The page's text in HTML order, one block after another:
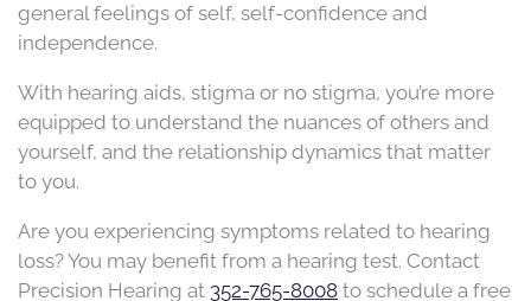
general feelings of self, self-confidence and
independence.
With hearing aids, stigma or no stigma, you’re more
equipped to understand the nuances of others and
yourself, and the relationship dynamics that matter
to you.
Are you experiencing symptoms related to hearing
loss? You may benefit from a hearing test. Contact
Precision Hearing at 352-765-8008 to schedule a free